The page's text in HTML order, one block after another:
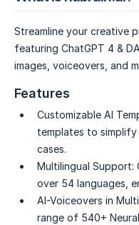
Streamline your creative
featuring ChatGPT 4 &
images, voiceovers, and
Features
Customizable AI
templates to
cases.
Multilingual Support:
over 54 languages,
AI-Voiceovers in
range of 540+